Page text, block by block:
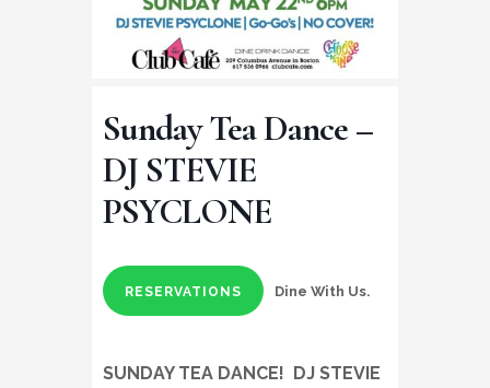
Sunday Tea Dance –
DJ STEVIE
PSYCLONE
RESERVATIONS Dine With Us.
SUNDAY TEA DANCE! DJ STEVIE